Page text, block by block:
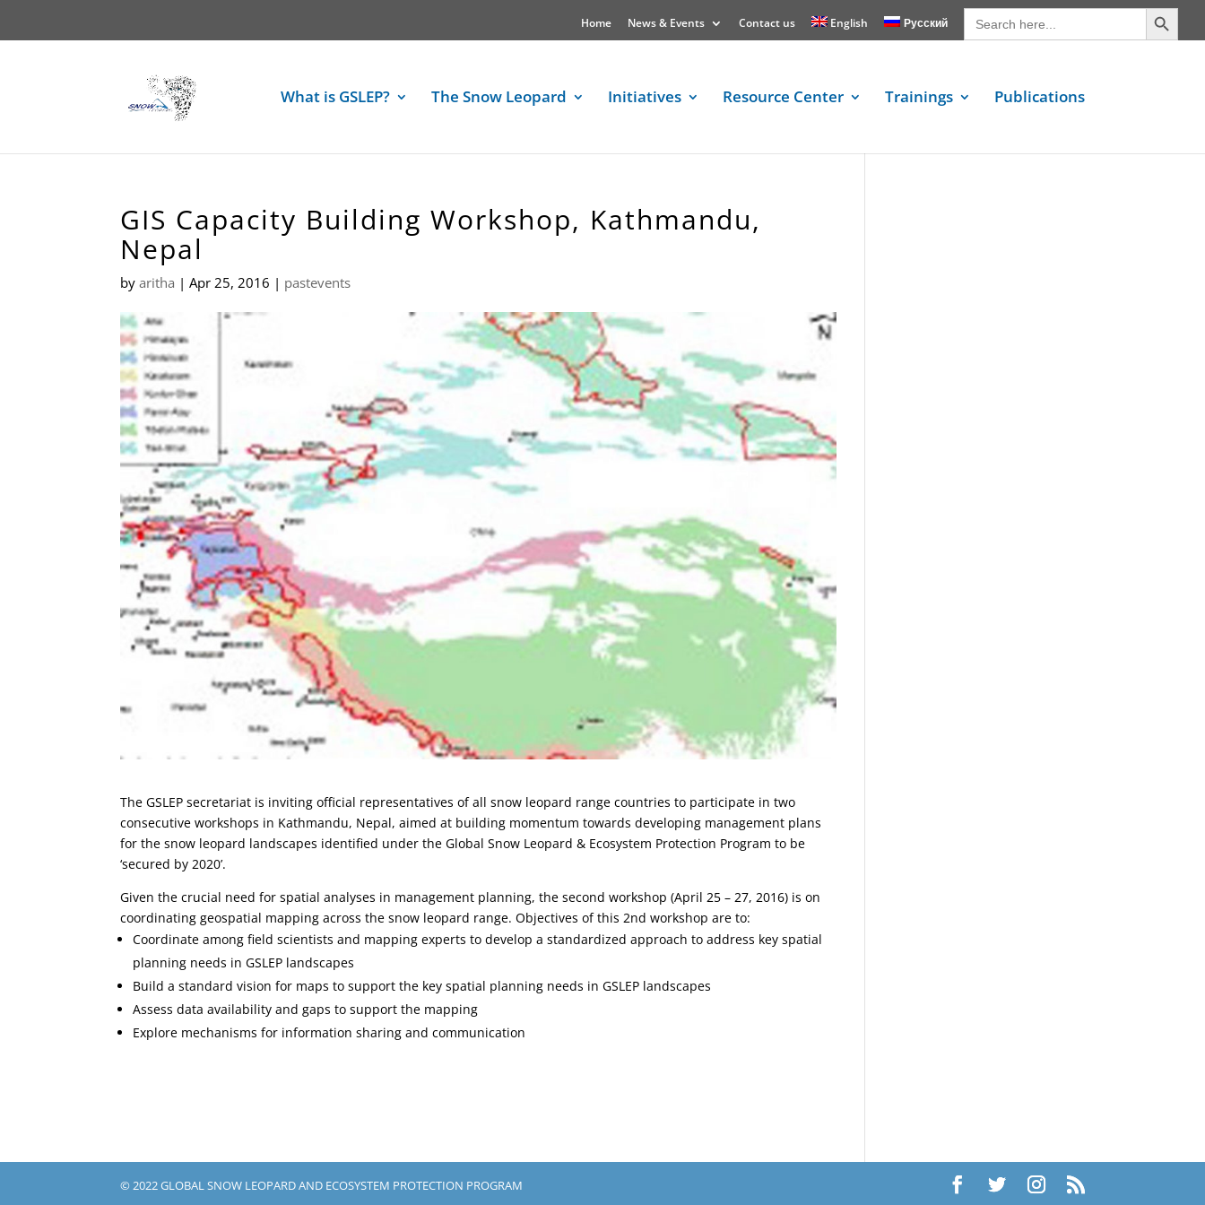
Home News & Events Contact us English Русский
Search
for:
Search Button
What is GSLEP? The Snow Leopard Initiatives Resource Center Trainings Publications
GIS Capacity Building Workshop, Kathmandu,
Nepal
byaritha |Apr 25, 2016 | pastevents
The GSLEP secretariat is inviting official representatives of all snow leopard range countries to participate in two
consecutive workshops in Kathmandu, Nepal, aimed at building momentum towards developing management plans
for the snow leopard landscapes identified under the Global Snow Leopard & Ecosystem Protection Program to be
‘secured by 2020’.
Given the crucial need for spatial analyses in management planning, the second workshop (April 25 – 27, 2016) is on
coordinating geospatial mapping across the snow leopard range. Objectives of this 2nd workshop are to:
Coordinate among field scientists and mapping experts to develop a standardized approach to address key spatial
planning needs in GSLEP landscapes
Build a standard vision for maps to support the key spatial planning needs in GSLEP landscapes
Assess data availability and gaps to support the mapping
Explore mechanisms for information sharing and communication
© 2022 GLOBAL SNOW LEOPARD AND ECOSYSTEM PROTECTION PROGRAM